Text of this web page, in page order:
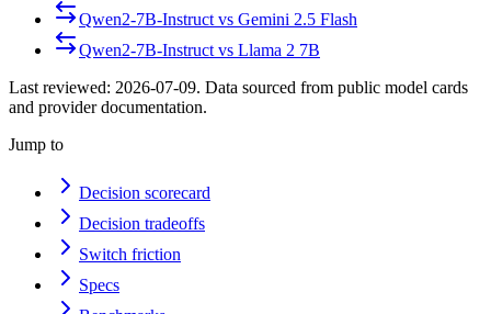
Qwen2-7B-Instruct vs Gemini 2.5 Flash
Qwen2-7B-Instruct vs Llama 2 7B
Last reviewed: 2026-07-09. Data sourced from public model cards
and provider documentation.
Jump to
Decision scorecard
Decision tradeoffs
Switch friction
Specs